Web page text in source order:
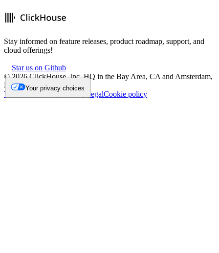
Stay informed on feature releases, product roadmap, support, and
cloud offerings!
Star us on Github
©2026ClickHouse, Inc. HQ in the Bay Area, CA and Amsterdam,
NL.
Trademark
Privacy LegalCookie policy
Your privacy choices